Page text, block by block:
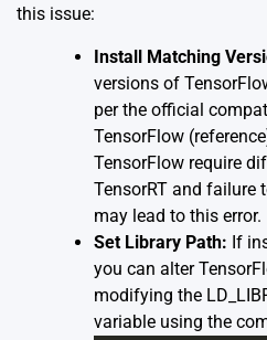
this issue:
Install Matching
versions of
per the official
TensorFlow (reference
TensorFlow require
TensorRT and failure
may lead to this error.
Set Library Path: If
you can alter
modifying the
variable using the